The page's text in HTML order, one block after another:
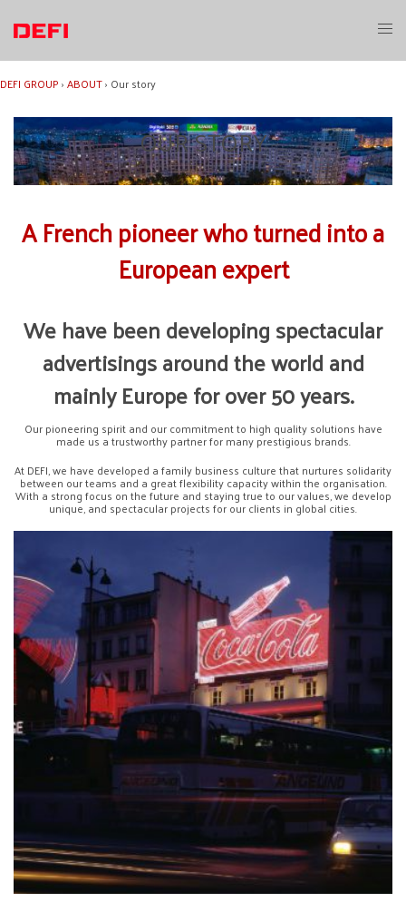
content
DEFI GROUP›ABOUT› Our story
OUR STORY
A French pioneer who turned into a
European expert
We have been developing spectacular
advertisings around the world and
mainly Europe for over 50 years.
Our pioneering spirit and our commitment to high quality solutions have
made us a trustworthy partner for many prestigious brands.
At DEFI, we have developed a family business culture that nurtures solidarity
between our teams and a great flexibility capacity within the organisation.
With a strong focus on the future and staying true to our values, we develop
unique, and spectacular projects for our clients in global cities.